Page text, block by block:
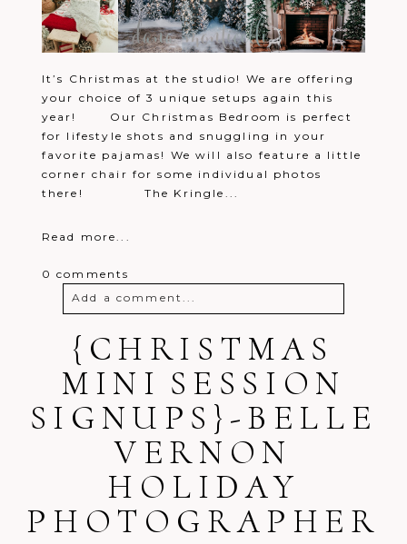
It’s Christmas at the studio! We are offering
your choice of 3 unique setups again this
year! Our Christmas Bedroom is perfect
for lifestyle shots and snuggling in your
favorite pajamas! We will also feature a little
corner chair for some individual photos
there! The Kringle...
Read more...
0 comments
Add a comment...
Your email isnever
published or
shared. Required fields are marked *
Post Comment
{CHRISTMAS
MINI SESSION
SIGNUPS}-BELLE
VERNON
HOLIDAY
PHOTOGRAPHER